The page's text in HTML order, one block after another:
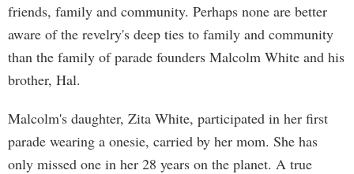
friends, family and community. Perhaps none are better
aware of the revelry's deep ties to family and community
than the family of parade founders Malcolm White and his
brother, Hal.
Malcolm's daughter, Zita White, participated in her first
parade wearing a onesie, carried by her mom. She has
only missed one in her 28 years on the planet. A true